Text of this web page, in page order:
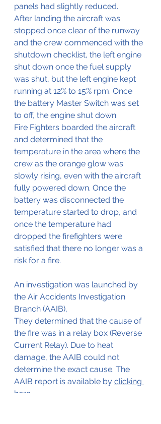
panels had slightly reduced.
After landing the aircraft was
stopped once clear of the runway
and the crew commenced with the
shutdown checklist, the left engine
shut down once the fuel supply
was shut, but the left engine kept
running at 12% to 15% rpm. Once
the battery Master Switch was set
to off, the engine shut down.
Fire Fighters boarded the aircraft
and determined that the
temperature in the area where the
crew as the orange glow was
slowly rising, even with the aircraft
fully powered down. Once the
battery was disconnected the
temperature started to drop, and
once the temperature had
dropped the firefighters were
satisfied that there no longer was a
risk for a fire.
An investigation was launched by
the Air Accidents Investigation
Branch (AAIB),
They determined that the cause of
the fire was in a relay box (Reverse
Current Relay). Due to heat
damage, the AAIB could not
determine the exact cause. The
AAIB report is available by clicking
here